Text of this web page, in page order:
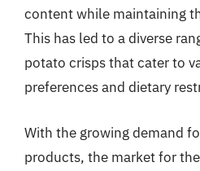
content while maintaining
This has led to a diverse
potato crisps that cater to
preferences and dietary
With the growing demand
products, the market for